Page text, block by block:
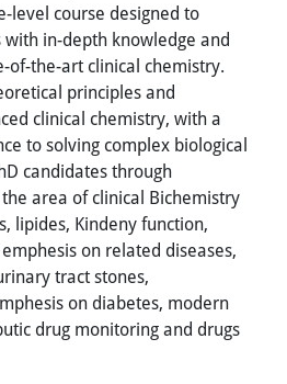
level course designed to
with in-depth knowledge and
of-the-art clinical chemistry.
principles and
clinical chemistry, with a
to solving complex biological
candidates through
area of clinical Bichemistry
lipides, Kindeny function,
on related diseases,
tract stones,
on diabetes, modern
drug monitoring and drugs